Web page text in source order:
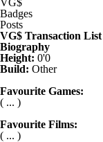
VG$
Badges
Posts
VG$ Transaction List
Biography
Height: 0'0
Build: Other
Favourite Games:
( ... )
Favourite Films:
( ... )